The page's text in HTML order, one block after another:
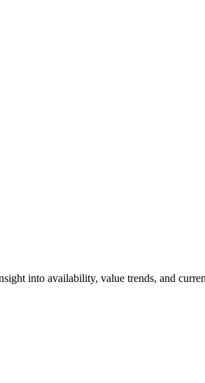
into availability, value trends, and